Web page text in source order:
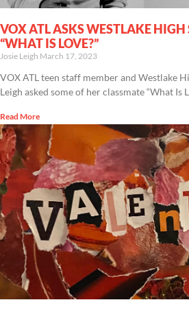
VOX ATL ASKS WESTLAKE HIGH
“WHAT IS LOVE?”
Josie Leigh March 17, 2023
VOX ATL teen staff member and Westlake
Leigh asked some of her classmate “What Is
Read More